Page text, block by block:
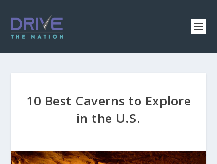
10 Best Caverns to Explore
in the U.S.